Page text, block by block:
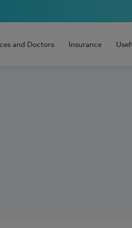
and Doctors Insurance